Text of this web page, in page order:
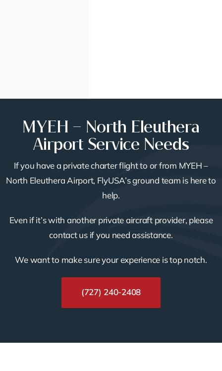
MYEH – North Eleuthera
Airport Service Needs
If you have a private charter flight to or from MYEH –
North Eleuthera Airport, FlyUSA’s ground team is here to
help.
Even if it’s with another private aircraft provider, please
contact us if you need assistance.
We want to make sure your experience is top notch.
(727) 240-2408